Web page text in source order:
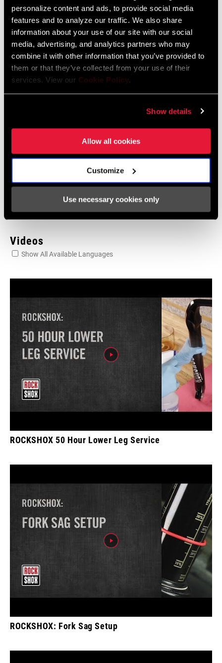
personalize content and ads, to provide social media
features and to analyze our traffic. We also share
information about your use of our site with our social
media, advertising, and analytics partners who may
combine it with other information that you’ve provided to
them or that they’ve collected from your use of their
services. View our Cookie Policy.
Show details
Allow all cookies
Customize
Use necessary cookies only
348 KB
Suspension EEU
Language:
Ελληνικά, Română, Język polski,
604kb
Videos
Show All Available Languages
ROCKSHOX 50 Hour Lower Leg Service
ROCKSHOX: Fork Sag Setup